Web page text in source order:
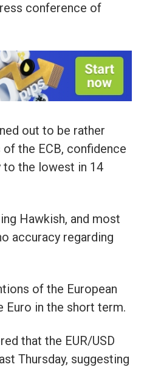
conference of
out to be rather
the ECB, confidence
to the lowest in 14
Hawkish, and most
accuracy regarding
of the European
Euro in the short term.
that the EUR/USD
Thursday, suggesting